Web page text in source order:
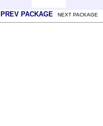
PREV PACKAGE NEXT PACKAGE